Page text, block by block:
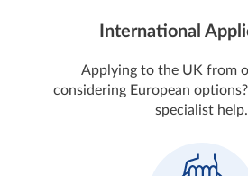
International
Applying to the UK from
considering European
specialist help.